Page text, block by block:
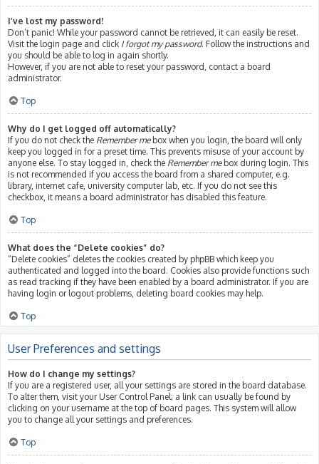
I’ve lost my password!
Don’t panic! While your password cannot be retrieved, it can easily be reset.
Visit the login page and click I forgot my password. Follow the instructions and
you should be able to log in again shortly.
However, if you are not able to reset your password, contact a board
administrator.
Top
Why do I get logged off automatically?
If you do not check the Remember mebox when you login, the board will only
keep you logged in for a preset time. This prevents misuse of your account by
anyone else. To stay logged in, check the Remember mebox during login. This
is not recommended if you access the board from a shared computer, e.g.
library, internet cafe, university computer lab, etc. If you do not see this
checkbox, it means a board administrator has disabled this feature.
Top
What does the “Delete cookies” do?
“Delete cookies” deletes the cookies created by phpBB which keep you
authenticated and logged into the board. Cookies also provide functions such
as read tracking if they have been enabled by a board administrator. If you are
having login or logout problems, deleting board cookies may help.
Top
User Preferences and settings
How do I change my settings?
If you are a registered user, all your settings are stored in the board database.
To alter them, visit your User Control Panel; a link can usually be found by
clicking on your username at the top of board pages. This system will allow
you to change all your settings and preferences.
Top